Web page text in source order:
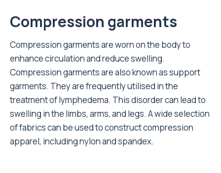
Compression garments
Compression garments are worn on the body to
enhance circulation and reduce swelling.
Compression garments are also known as support
garments. They are frequently utilised in the
treatment of lymphedema. This disorder can lead to
swelling in the limbs, arms, and legs. A wide selection
of fabrics can be used to construct compression
apparel, including nylon and spandex.